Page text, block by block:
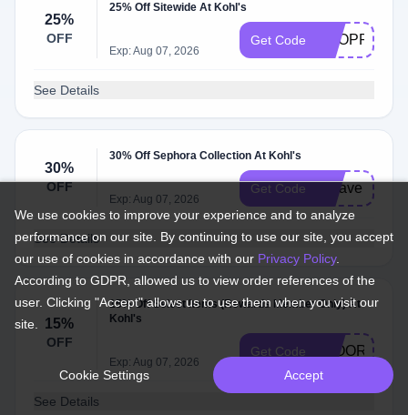
25%
OFF
25% Off Sitewide At Kohl's
Exp: Aug 07, 2026
Get Code
See Details
30%
OFF
30% Off Sephora Collection At Kohl's
Exp: Aug 07, 2026
Get Code scsave
See Details
15%
OFF
15% Off Select Items (Rewards Member Only) At
Kohl's
Exp: Aug 07, 2026
Get Code
See Details
We use cookies to improve your experience and to analyze
performance on our site. By continuing to use our site, you accept
our use of cookies in accordance with our Privacy Policy.
According to GDPR, allowed us to view order references of the
user. Clicking "Accept" allows us to use them when you visit our
site.
Cookie Settings Accept